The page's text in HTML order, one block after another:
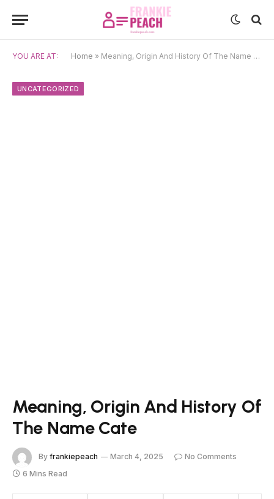
YOU ARE AT: Home » Meaning, Origin And History Of The Name Cate
UNCATEGORIZED
Meaning, Origin And History Of
The Name Cate
By frankiepeach March 4, 2025
No Comments
6 Mins Read